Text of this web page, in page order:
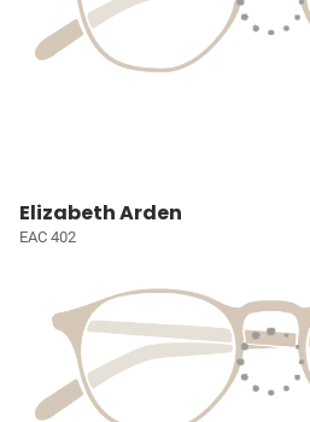
Elizabeth Arden
EAC 402